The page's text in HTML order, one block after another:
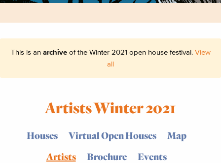
This is an archiveof the Winter 2021 open house festival. View
all
Artists Winter 2021
Houses Virtual Open Houses
Map
Artists
Brochure Events